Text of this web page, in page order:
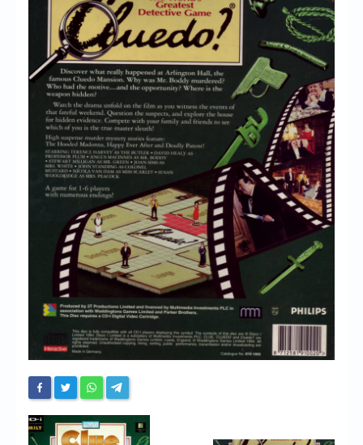
Chronicles
High Scores
Forum
My Account
Login/Logout
Messages
Contact us
Website’s History